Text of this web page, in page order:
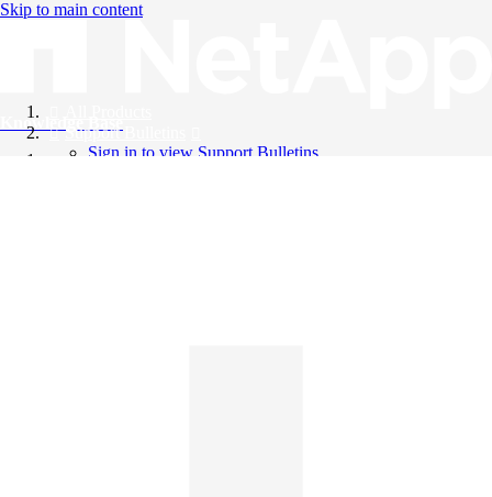
Skip to main content
Knowledge Base
Support Bulletins
Sign in to view Support Bulletins